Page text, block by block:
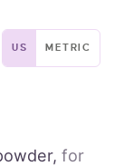
US METRIC
, for